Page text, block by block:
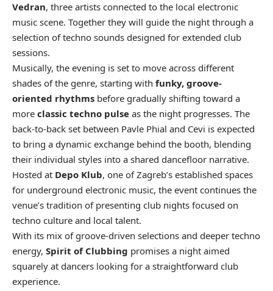
Vedran, three artists connected to the local electronic
music scene. Together they will guide the night through a
selection of techno sounds designed for extended club
sessions.
Musically, the evening is set to move across different
shades of the genre, starting with funky, groove-
oriented rhythms before gradually shifting toward a
more classic techno pulse as the night progresses. The
back-to-back set between Pavle Phial and Cevi is expected
to bring a dynamic exchange behind the booth, blending
their individual styles into a shared dancefloor narrative.
Hosted at Depo Klub, one of Zagreb’s established spaces
for underground electronic music, the event continues the
venue’s tradition of presenting club nights focused on
techno culture and local talent.
With its mix of groove-driven selections and deeper techno
energy, Spirit of Clubbing promises a night aimed
squarely at dancers looking for a straightforward club
experience.